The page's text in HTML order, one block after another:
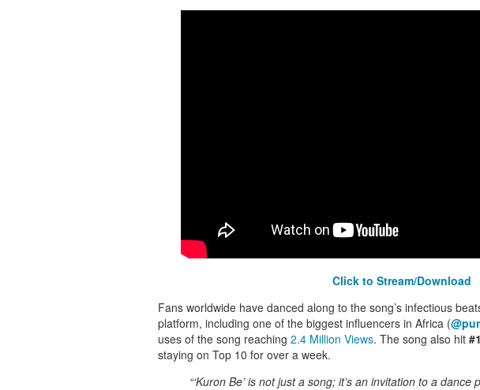
Click to Stream/Download
Fans worldwide have danced along to the song’s infectious
platform, including one of the biggest influencers in Africa (
uses of the song reaching 2.4 Million Views. The song also hit #1
staying on Top 10 for over a week.
“‘Kuron Be’is not just a song; it’s an invitation to a dance